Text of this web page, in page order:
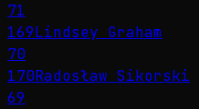
71
169Lindsey Graham
70
170Radosław Sikorski
69